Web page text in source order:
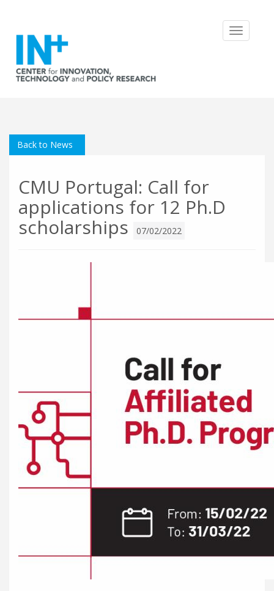
Toggle
Back to News
CMU Portugal: Call for
applications for 12 Ph.D
scholarships
07/02/2022